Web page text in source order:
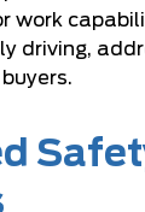
work
driving,